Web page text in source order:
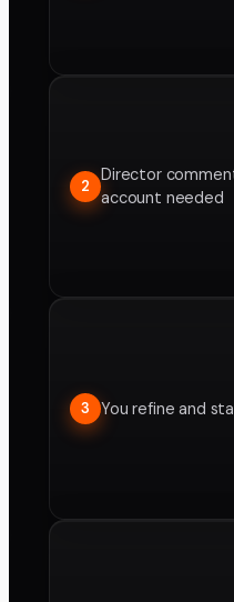
2
Director
account needed
3 You refine and